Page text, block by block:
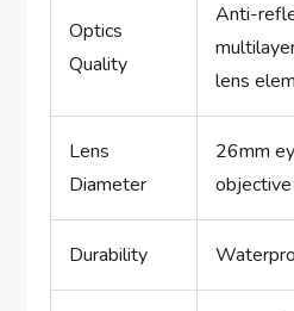
Optics
Quality
Anti-
lens
Lens
Diameter
26mm
Durability